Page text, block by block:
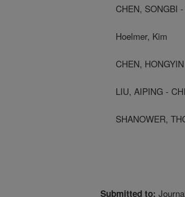
CHEN, SONGBI
Hoelmer, Kim
CHEN,
LIU, AIPING -
SHANOWER,
Submitted to: